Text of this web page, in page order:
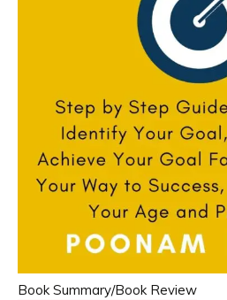
Book Summary/Book Review